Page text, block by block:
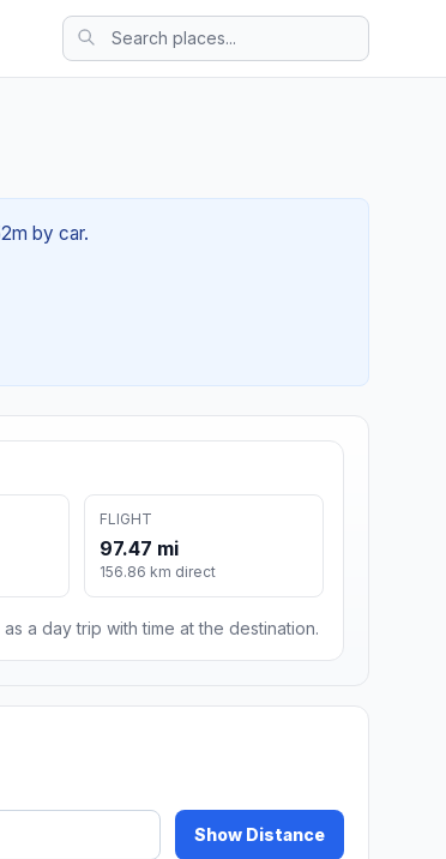
by car.
FLIGHT
97.47 mi
156.86 km direct
a day trip with time at the destination.
Show Distance